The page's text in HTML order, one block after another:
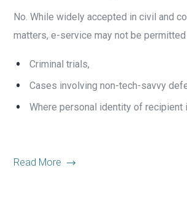
No. While widely accepted in civil and
matters, e-service may not be permitted
Criminal trials,
Cases involving non-tech-savvy
Where personal identity of recipient
Read More